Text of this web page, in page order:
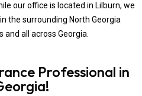
our office is located in Lilburn, we
the surrounding North Georgia
and all across Georgia.
Professional in